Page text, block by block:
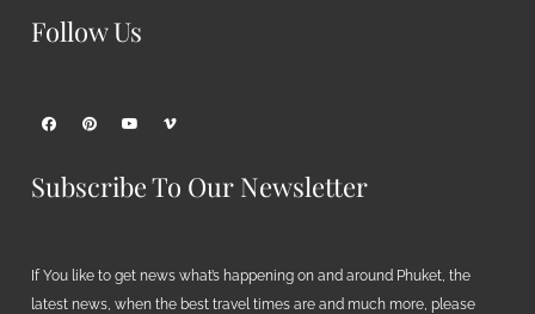
Follow Us
Subscribe To Our Newsletter
If You like to get news what’s happening on and around Phuket, the
latest news, when the best travel times are and much more, please